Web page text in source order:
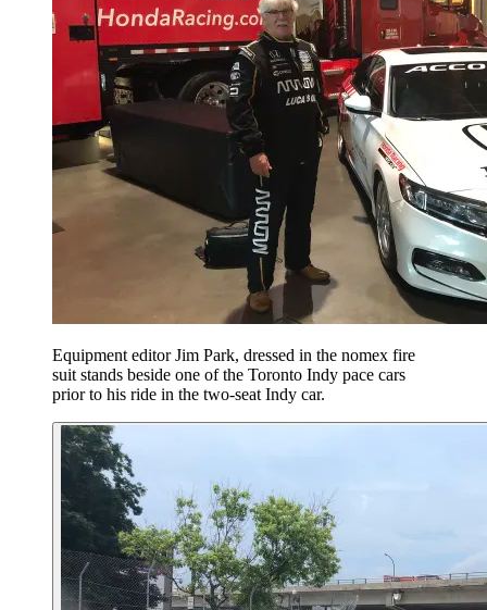
Equipment editor Jim Park, dressed in the nomex fire
suit stands beside one of the Toronto Indy pace cars
prior to his ride in the two-seat Indy car.